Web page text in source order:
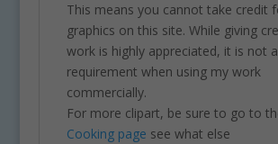
This means you cannot take credit
graphics on this site. While giving
work is highly appreciated, it is not a
requirement when using my work
commercially.
For more clipart, be sure to go to
Cooking page see what else